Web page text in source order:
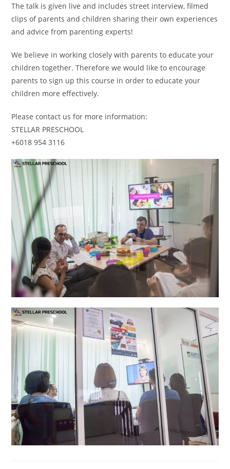
The talk is given live and includes street interview, filmed
clips of parents and children sharing their own experiences
and advice from parenting experts!
We believe in working closely with parents to educate your
children together. Therefore we would like to encourage
parents to sign up this course in order to educate your
children more effectively.
Please contact us for more information:
STELLAR PRESCHOOL
+6018 954 3116